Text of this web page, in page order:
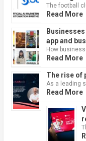
The football
Read More
app and
How
Read More
The rise of
As a leading
Read More